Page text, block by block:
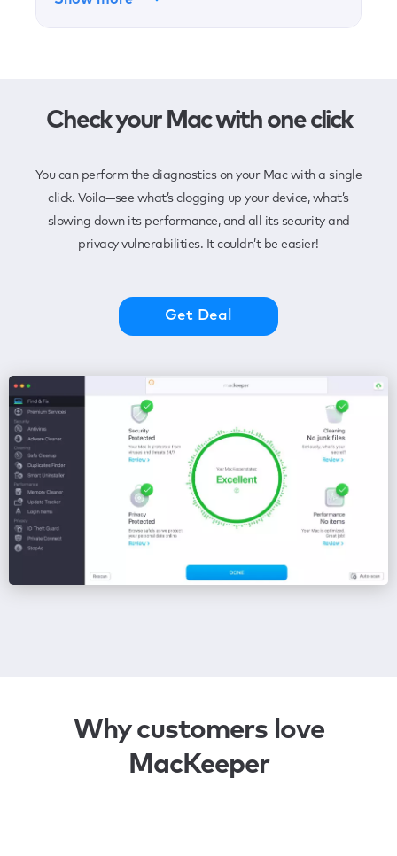
Check your Mac with one click
You can perform the diagnostics on your Mac with a single
click. Voila—see what’s clogging up your device, what’s
slowing down its performance, and all its security and
privacy vulnerabilities. It couldn’t be easier!
Why customers love
MacKeeper